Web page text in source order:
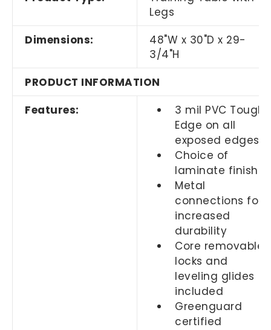
Legs
Dimensions:
48"W x 30"D x 29-
3/4"H
PRODUCT INFORMATION
Features:
3 mil PVC Tough
Edge on all
exposed edges
Choice of
laminate finishes
Metal
connections for
increased
durability
Core removable
locks and
leveling glides
included
Greenguard
certified